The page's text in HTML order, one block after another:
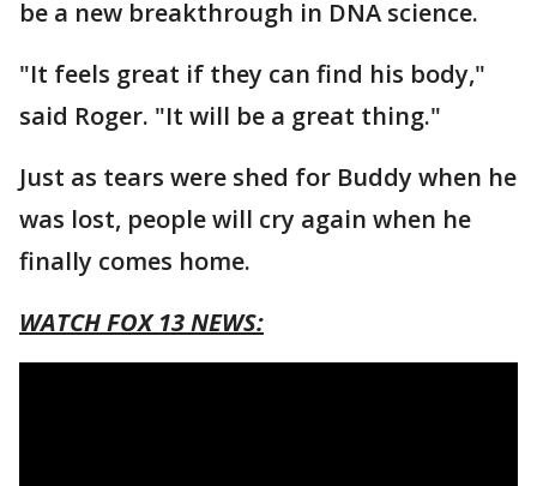
be a new breakthrough in DNA science.
"It feels great if they can find his body,"
said Roger. "It will be a great thing."
Just as tears were shed for Buddy when he
was lost, people will cry again when he
finally comes home.
WATCH FOX 13 NEWS: